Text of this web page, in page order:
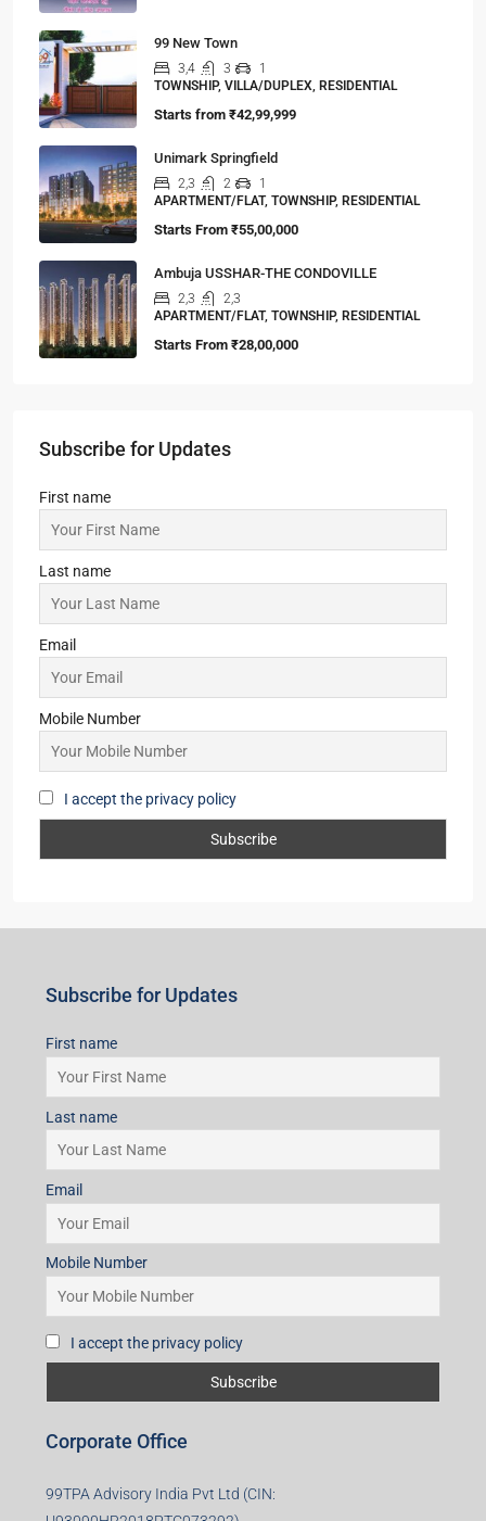
99 New Town
3,4 3
1
TOWNSHIP, VILLA/DUPLEX, RESIDENTIAL
Starts from ₹42,99,999
Unimark Springfield
2,3 2
1
APARTMENT/FLAT, TOWNSHIP, RESIDENTIAL
Starts From ₹55,00,000
Ambuja USSHAR-THE CONDOVILLE
2,3
2,3
APARTMENT/FLAT, TOWNSHIP, RESIDENTIAL
Starts From ₹28,00,000
Subscribe for Updates
First name
Last name
Email
Mobile Number
I accept the privacy policy
Subscribe for Updates
First name
Last name
Email
Mobile Number
I accept the privacy policy
Corporate Office
99TPA Advisory India Pvt Ltd (CIN: